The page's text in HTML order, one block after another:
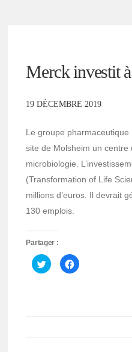
Merck investit
19 DÉCEMBRE 2019
Le groupe
site de Molsheim un centre
microbiologie.
(Transformation of Life
millions d’euros. Il devrait
130 emplois.
Partager :
Cliquez
pour
partager
Cliquez
pour